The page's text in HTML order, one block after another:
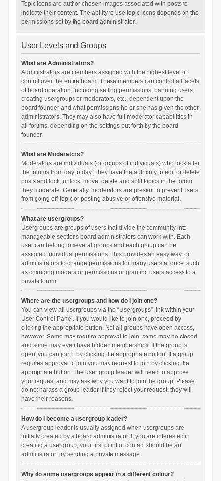
Topic icons are author chosen images associated with posts to
indicate their content. The ability to use topic icons depends on the
permissions set by the board administrator.
User Levels and Groups
What are Administrators?
Administrators are members assigned with the highest level of
control over the entire board. These members can control all facets
of board operation, including setting permissions, banning users,
creating usergroups or moderators, etc., dependent upon the
board founder and what permissions he or she has given the other
administrators. They may also have full moderator capabilities in
all forums, depending on the settings put forth by the board
founder.
What are Moderators?
Moderators are individuals (or groups of individuals) who look after
the forums from day to day. They have the authority to edit or delete
posts and lock, unlock, move, delete and split topics in the forum
they moderate. Generally, moderators are present to prevent users
from going off-topic or posting abusive or offensive material.
What are usergroups?
Usergroups are groups of users that divide the community into
manageable sections board administrators can work with. Each
user can belong to several groups and each group can be
assigned individual permissions. This provides an easy way for
administrators to change permissions for many users at once, such
as changing moderator permissions or granting users access to a
private forum.
Where are the usergroups and how do I join one?
You can view all usergroups via the “Usergroups” link within your
User Control Panel. If you would like to join one, proceed by
clicking the appropriate button. Not all groups have open access,
however. Some may require approval to join, some may be closed
and some may even have hidden memberships. If the group is
open, you can join it by clicking the appropriate button. If a group
requires approval to join you may request to join by clicking the
appropriate button. The user group leader will need to approve
your request and may ask why you want to join the group. Please
do not harass a group leader if they reject your request; they will
have their reasons.
How do I become a usergroup leader?
A usergroup leader is usually assigned when usergroups are
initially created by a board administrator. If you are interested in
creating a usergroup, your first point of contact should be an
administrator; try sending a private message.
Why do some usergroups appear in a different colour?